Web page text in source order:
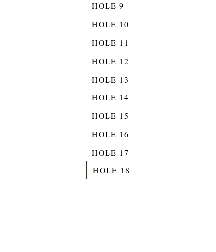
HOLE 9
HOLE 10
HOLE 11
HOLE 12
HOLE 13
HOLE 14
HOLE 15
HOLE 16
HOLE 17
HOLE 18